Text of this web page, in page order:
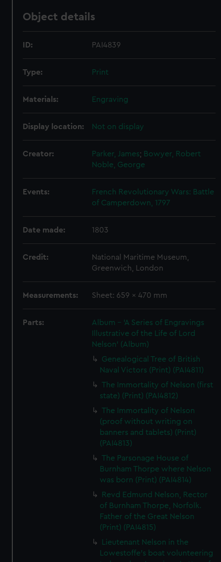
Object details
ID: PAI4839
Type: Print
Materials: Engraving
Display location: Not on display
Creator: Parker, James; Bowyer, Robert
Noble, George
Events:
French Revolutionary Wars: Battle
of Camperdown, 1797
Date made: 1803
Credit:
National Maritime Museum,
Greenwich, London
Measurements: Sheet: 659 x 470 mm
Parts:
Album - 'A Series of Engravings
Illustrative of the Life of Lord
Nelson' (Album)
Genealogical Tree of British
Naval Victors (Print) (PAI4811)
The Immortality of Nelson (first
state) (Print) (PAI4812)
The Immortality of Nelson
(proof without writing on
banners and tablets) (Print)
(PAI4813)
The Parsonage House of
Burnham Thorpe where Nelson
was born (Print) (PAI4814)
Revd Edmund Nelson, Rector
of Burnham Thorpe, Norfolk.
Father of the Great Nelson
(Print) (PAI4815)
Lieutenant Nelson in the
Lowestoffe's boat volunteering